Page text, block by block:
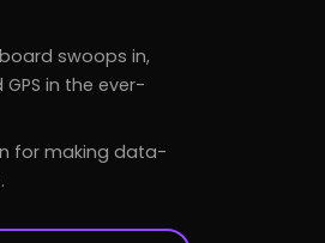
swoops in,
in the ever-
for making data-